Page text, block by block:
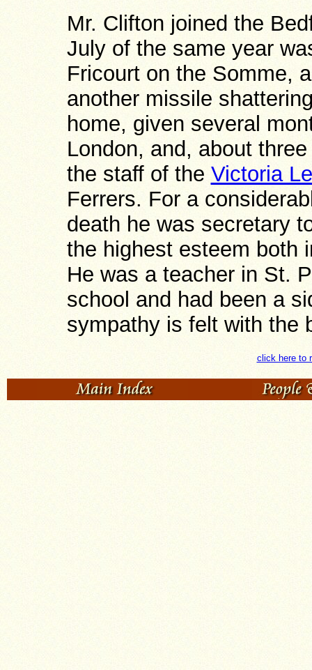
Mr. Clifton joined the
July of the same year
Fricourt on the Somme,
another missile
home, given several
London, and, about
the staff of the Victoria
Ferrers. For a
death he was secretary
the highest esteem both
He was a teacher in St.
school and had been a
sympathy is felt with the
click here to